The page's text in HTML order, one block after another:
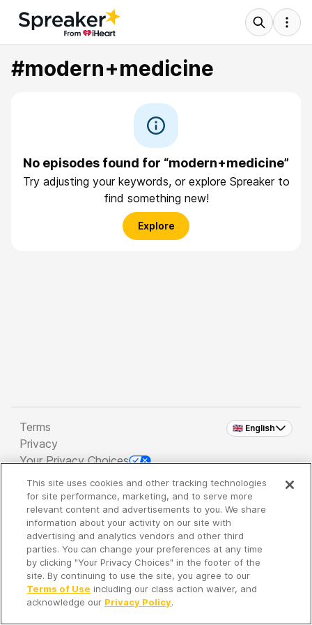
#modern+medicine
No episodes found for “modern+medicine”
Try adjusting your keywords, or explore Spreaker to
find something new!
Explore
🇬🇧 English
Terms
Privacy
Your Privacy Choices
Copyright 2026 - Spreaker Inc. an iHeartMedia
Company
It's so quiet here...
Time to discover new episodes!
This site uses cookies and other tracking technologies
for site performance, marketing, and to serve more
relevant content and advertisements to you. We share
information about your activity on our site with
advertising and analytics vendors and other third
parties. You can change your preferences at any time
by clicking "Your Privacy Choices" in the footer of the
site. By continuing to use the site, you agree to our
Terms of Use including our class action waiver, and
acknowledge our Privacy Policy.